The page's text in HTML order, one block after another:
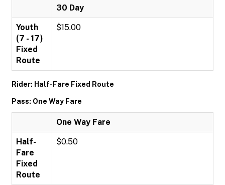
30 Day
Youth
(7 - 17)
Fixed
Route
$15.00
Rider: Half-Fare Fixed Route
Pass: One Way Fare
One Way Fare
Half-
Fare
Fixed
Route
$0.50